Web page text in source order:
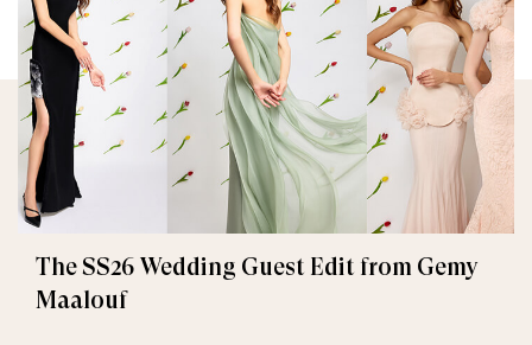
The SS26 Wedding Guest Edit from Gemy
Maalouf